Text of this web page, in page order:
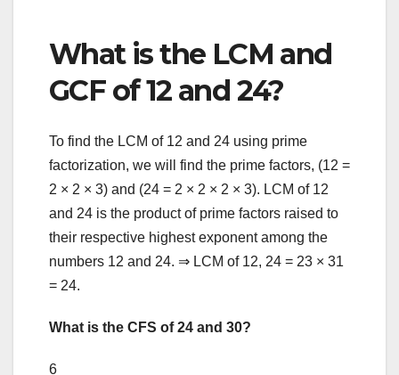
What is the LCM and
GCF of 12 and 24?
To find the LCM of 12 and 24 using prime
factorization, we will find the prime factors, (12 =
2 × 2 × 3) and (24 = 2 × 2 × 2 × 3). LCM of 12
and 24 is the product of prime factors raised to
their respective highest exponent among the
numbers 12 and 24. ⇒ LCM of 12, 24 = 23 × 31
= 24.
What is the CFS of 24 and 30?
6